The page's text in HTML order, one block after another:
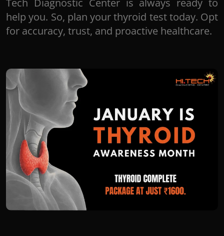
Tech Diagnostic Center is always ready to
help you. So, plan your thyroid test today. Opt
for accuracy, trust, and proactive healthcare.